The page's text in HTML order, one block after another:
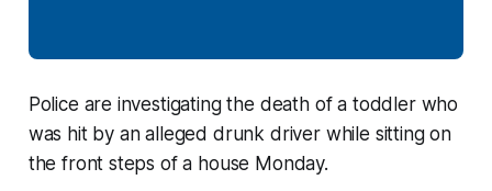
Police are investigating the death of a toddler who
was hit by an alleged drunk driver while sitting on
the front steps of a house Monday.